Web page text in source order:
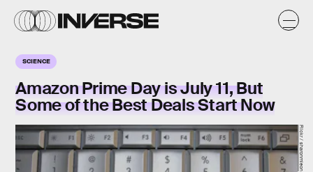
SCIENCE
Amazon Prime Day is July 11, But
Some of the Best Deals Start Now
Flickr / sharonmleon